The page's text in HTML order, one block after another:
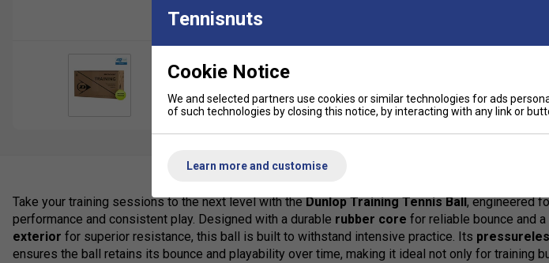
Take your training sessions to the next level with theDunlop Training Tennis Ball, engineered
performance and consistent play. Designed with a durable rubber core for reliable bounce and
exterior for superior resistance, this ball is built to withstand intensive practice. Its
ensures the ball retains its bounce and playability over time, making it ideal not only for training
Tennisnuts
Cookie Notice
We and selected partners use cookies or similar technologies for ads
of such technologies by closing this notice, by interacting with any link or
Learn more and customise